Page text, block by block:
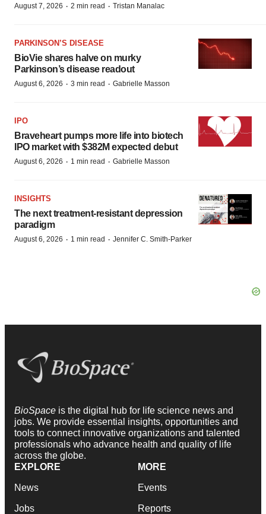
August 7, 2026 · 2 min read · Tristan Manalac
PARKINSON’S DISEASE
BioVie shares halve on murky
Parkinson’s disease readout
August 6, 2026 · 3 min read · Gabrielle Masson
IPO
Braveheart pumps more life into biotech
IPO market with $382M expected debut
August 6, 2026 · 1 min read · Gabrielle Masson
INSIGHTS
The next treatment-resistant depression
paradigm
August 6, 2026 · 1 min read · Jennifer C. Smith-Parker
BioSpace is the digital hub for life science news and
jobs. We provide essential insights, opportunities and
tools to connect innovative organizations and talented
professionals who advance health and quality of life
across the globe.
EXPLORE
News
Jobs
MORE
Events
Reports